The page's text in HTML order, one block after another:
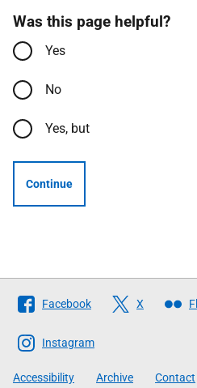
Was this page helpful?
Yes
No
Yes, but
Continue
Follow
The
Scottish
Government
Facebook X
Instagram
Accessibility Archive Contact